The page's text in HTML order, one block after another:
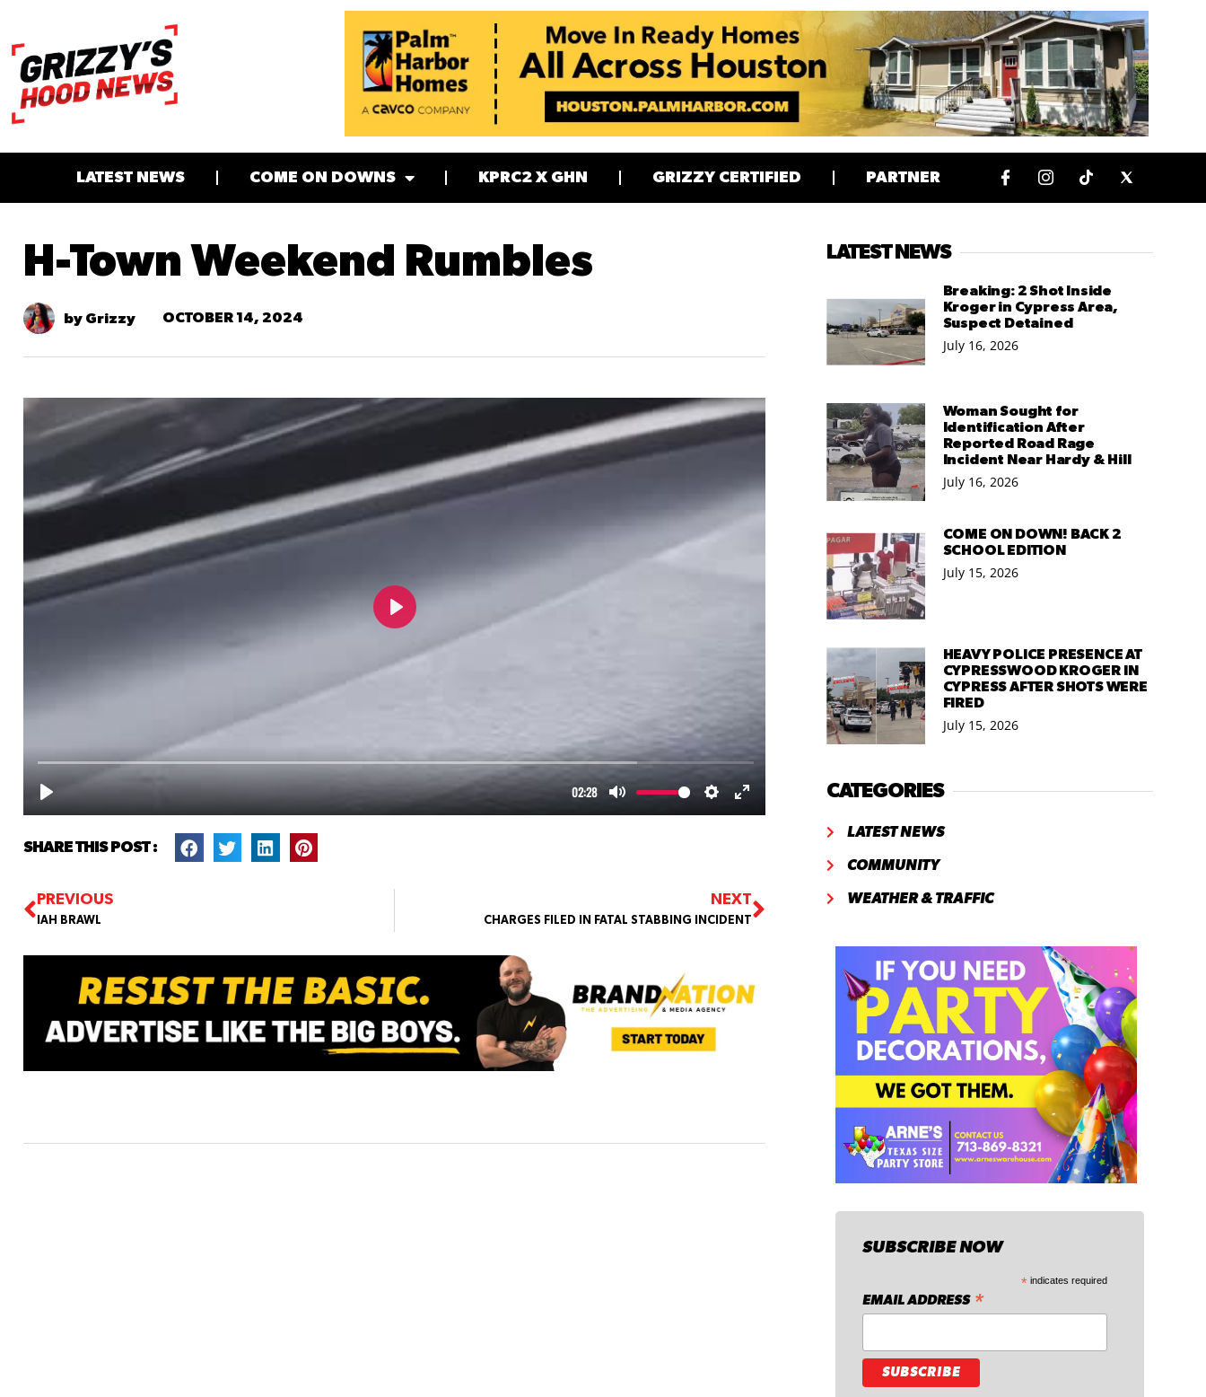
LATEST NEWS COME ON DOWNS KPRC2 X GHN GRIZZY CERTIFIED PARTNER
H-Town Weekend Rumbles
by Grizzy OCTOBER 14, 2024
SHARE THIS POST :
PREVIOUS
IAH BRAWL
NEXT
CHARGES FILED IN FATAL STABBING INCIDENT
LATEST NEWS
Breaking: 2 Shot Inside
Kroger in Cypress Area,
Suspect Detained
July 16, 2026
Woman Sought for
Identification After
Reported Road Rage
Incident Near Hardy & Hill
July 16, 2026
COME ON DOWN! BACK 2
SCHOOL EDITION
July 15, 2026
HEAVY POLICE PRESENCE AT
CYPRESSWOOD KROGER IN
CYPRESS AFTER SHOTS WERE
FIRED
July 15, 2026
CATEGORIES
LATEST NEWS
COMMUNITY
WEATHER & TRAFFIC
SUBSCRIBE NOW
* indicates required
EMAIL ADDRESS *